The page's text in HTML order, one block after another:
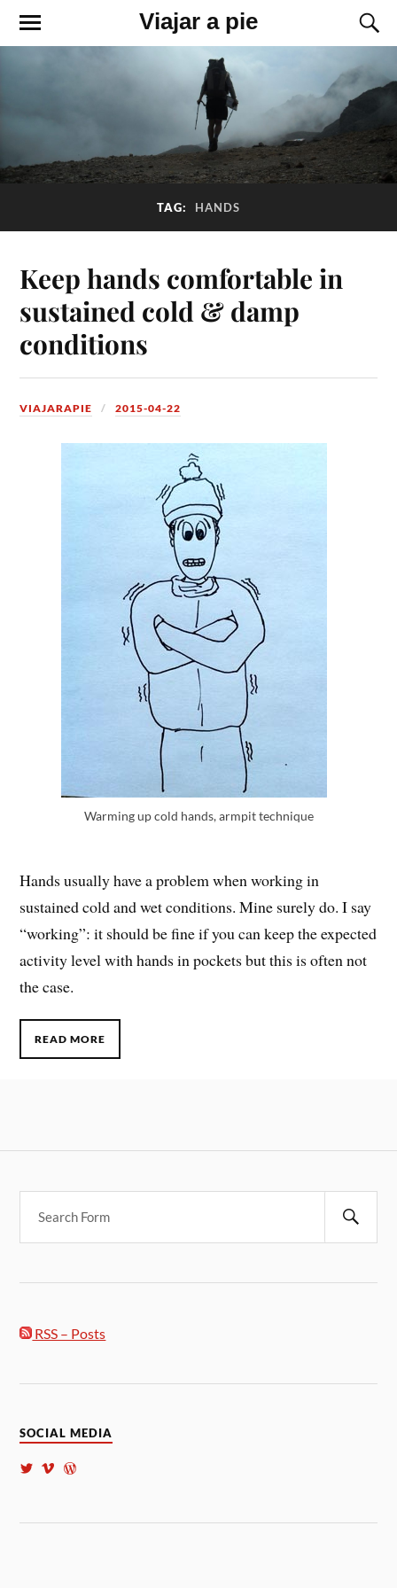
Viajar a pie
TAG: HANDS
Keep hands comfortable in
sustained cold & damp
conditions
VIAJARAPIE 2015-04-22
Warming up cold hands, armpit technique
Hands usually have a problem when working in
sustained cold and wet conditions. Mine surely do. I say
“working”: it should be fine if you can keep the expected
activity level with hands in pockets but this is often not
the case.
READ MORE
RSS – Posts
SOCIAL MEDIA